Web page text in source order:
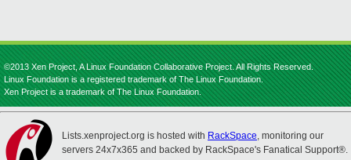
©2013 Xen Project, A Linux Foundation Collaborative Project. All Rights Reserved.
Linux Foundation is a registered trademark of The Linux Foundation.
Xen Project is a trademark of The Linux Foundation.
Lists.xenproject.org is hosted with RackSpace, monitoring our
servers 24x7x365 and backed by RackSpace's Fanatical Support®.